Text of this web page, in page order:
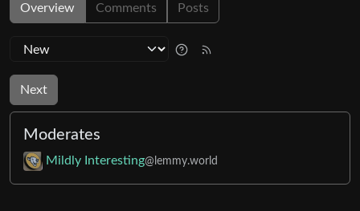
Overview Comments Posts
Next
Moderates
Mildly Interesting@lemmy.world